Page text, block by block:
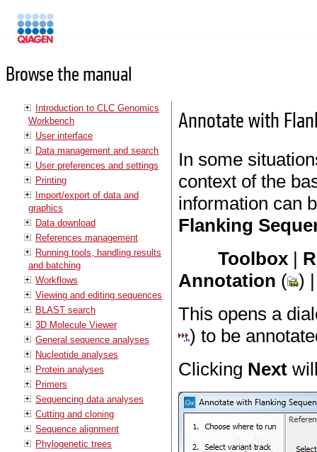
Browse the manual
Introduction to CLC Genomics
Workbench
User interface
Data management and search
User preferences and settings
Printing
Import/export of data and
graphics
Data download
References management
Running tools, handling results
and batching
Workflows
Viewing and editing sequences
BLAST search
3D Molecule Viewer
General sequence analyses
Nucleotide analyses
Protein analyses
Primers
Sequencing data analyses
Cutting and cloning
Sequence alignment
Phylogenetic trees
Annotate with
In some
context of the
information can
Flanking
Toolbox |
Annotation ( )
This opens a
) to be
Clicking Next